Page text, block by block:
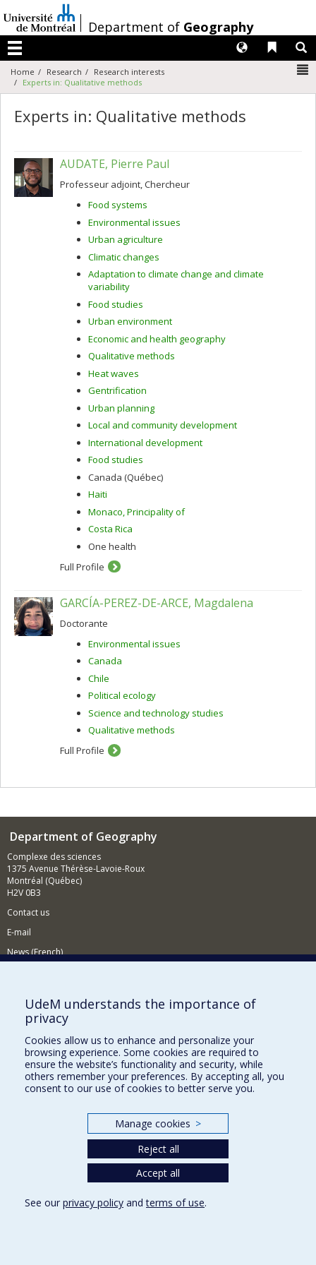
au
contenu
/Department of Geography
Menu
Liens
Langues
Home Research
Research interests
Experts in: Qualitative methods
Experts in: Qualitative methods
AUDATE, Pierre Paul
Professeur adjoint, Chercheur
Food systems
Environmental issues
Urban agriculture
Climatic changes
Adaptation to climate change and climate
variability
Food studies
Urban environment
Economic and health geography
Qualitative methods
Heat waves
Gentrification
Urban planning
Local and community development
International development
Food studies
Canada (Québec)
Haiti
Monaco, Principality of
Costa Rica
One health
Full Profile
GARCÍA-PEREZ-DE-ARCE, Magdalena
Doctorante
Environmental issues
Canada
Chile
Political ecology
Science and technology studies
Qualitative methods
Full Profile
Department of Geography
Complexe des sciences
1375 Avenue Thérèse-Lavoie-Roux
Montréal (Québec)
H2V 0B3
Contact us
E-mail
News (French)
Supporting the Department
NEED HELP?
Sitemap
Report a problem
Accessiility
Our Departments and Schools
Programs and Courses in our Faculty
UdeM understands the importance of
privacy
Cookies allow us to enhance and personalize your
browsing experience. Some cookies are required to
ensure the website’s functionality and security, while
others remember your preferences. By accepting all, you
consent to our use of cookies to better serve you.
Manage cookies >
Reject all
Accept all
See our privacy policy andterms of use.